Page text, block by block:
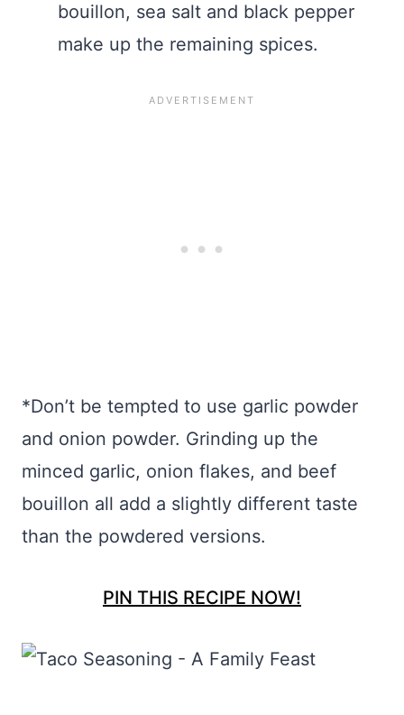
bouillon, sea salt and black pepper
make up the remaining spices.
*Don’t be tempted to use garlic powder
and onion powder. Grinding up the
minced garlic, onion flakes, and beef
bouillon all add a slightly different taste
than the powdered versions.
PIN THIS RECIPE NOW!